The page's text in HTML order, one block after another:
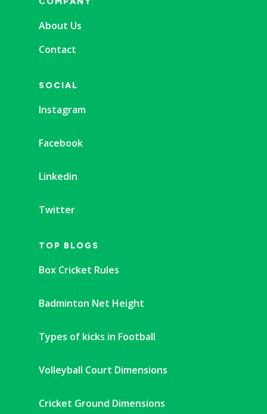
About Us
Contact
SOCIAL
Instagram
Facebook
Linkedin
Twitter
TOP BLOGS
Box Cricket Rules
Badminton Net Height
Types of kicks in Football
Volleyball Court Dimensions
Cricket Ground Dimensions